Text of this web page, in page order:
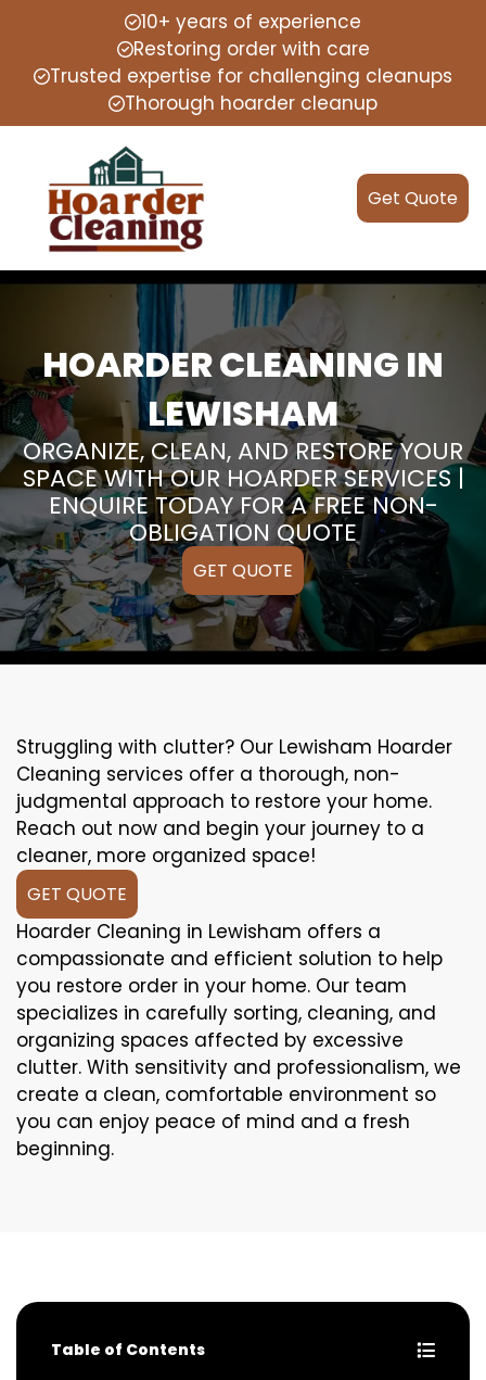
10+ years of experience
Restoring order with care
Trusted expertise for challenging cleanups
Thorough hoarder cleanup
Get Quote
HOARDER CLEANING IN
LEWISHAM
ORGANIZE, CLEAN, AND RESTORE YOUR
SPACE WITH OUR HOARDER SERVICES |
ENQUIRE TODAY FOR A FREE NON-
OBLIGATION QUOTE
GET QUOTE
Struggling with clutter? Our Lewisham Hoarder
Cleaning services offer a thorough, non-
judgmental approach to restore your home.
Reach out now and begin your journey to a
cleaner, more organized space!
GET QUOTE
Hoarder Cleaning in Lewisham offers a
compassionate and efficient solution to help
you restore order in your home. Our team
specializes in carefully sorting, cleaning, and
organizing spaces affected by excessive
clutter. With sensitivity and professionalism, we
create a clean, comfortable environment so
you can enjoy peace of mind and a fresh
beginning.
Table of Contents